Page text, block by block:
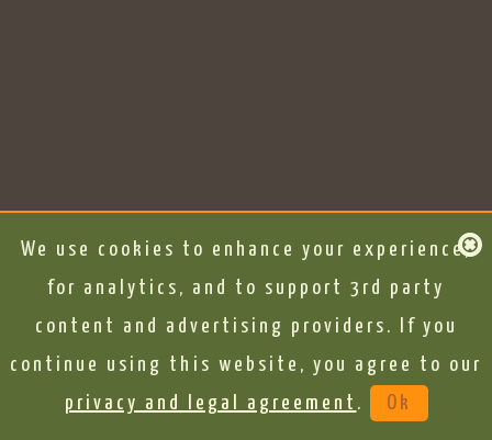
We use cookies to enhance your experience,
for analytics, and to support 3rd party
content and advertising providers. If you
continue using this website, you agree to our
privacy and legal agreement . Ok